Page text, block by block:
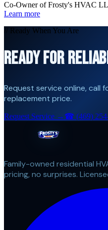
Co-Owner of Frosty's HVAC
Learn more
// Ready When You Are
READY FOR
Request service online, call
replacement price.
Request Service → ☎ (469)
Family-owned residential
pricing, no surprises.